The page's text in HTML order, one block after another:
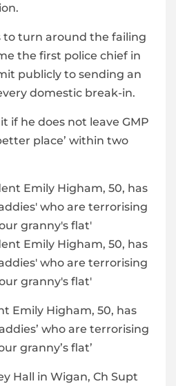
to turn around the failing
the first police chief in
publicly to sending an
domestic break-in.
if he does not leave GMP
place’ within two
Emily Higham, 50, has
who are terrorising
granny’s flat’
Hall in Wigan, Ch Supt